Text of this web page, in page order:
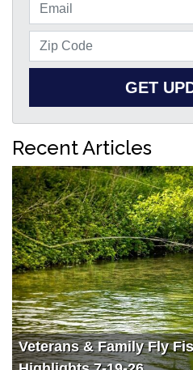
GET
Recent Articles
Veterans & Family Fly